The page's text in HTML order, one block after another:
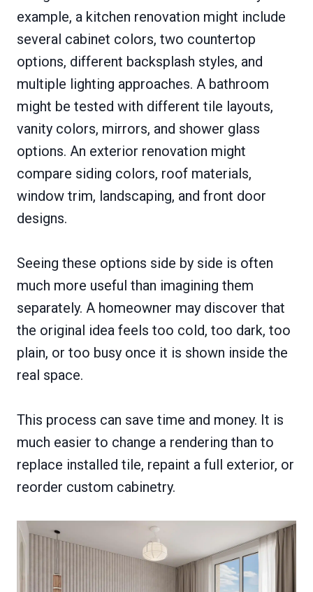
example, a kitchen renovation might include
several cabinet colors, two countertop
options, different backsplash styles, and
multiple lighting approaches. A bathroom
might be tested with different tile layouts,
vanity colors, mirrors, and shower glass
options. An exterior renovation might
compare siding colors, roof materials,
window trim, landscaping, and front door
designs.
Seeing these options side by side is often
much more useful than imagining them
separately. A homeowner may discover that
the original idea feels too cold, too dark, too
plain, or too busy once it is shown inside the
real space.
This process can save time and money. It is
much easier to change a rendering than to
replace installed tile, repaint a full exterior, or
reorder custom cabinetry.